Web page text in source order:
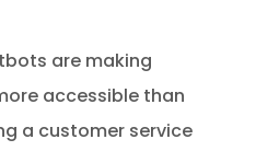
are making
accessible than
a customer service